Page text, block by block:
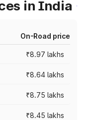
in India
On-Road price
₹8.97 lakhs
₹8.64 lakhs
₹8.75 lakhs
₹8.45 lakhs